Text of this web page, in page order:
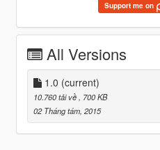
Support me on
All Versions
1.0 (current)
10.760 tải về, 700 KB
02 Tháng tám, 2015